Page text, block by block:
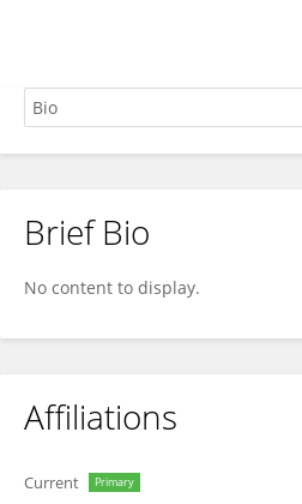
Anthony Ciston
Brief Bio
No content to display.
Affiliations
Current Primary